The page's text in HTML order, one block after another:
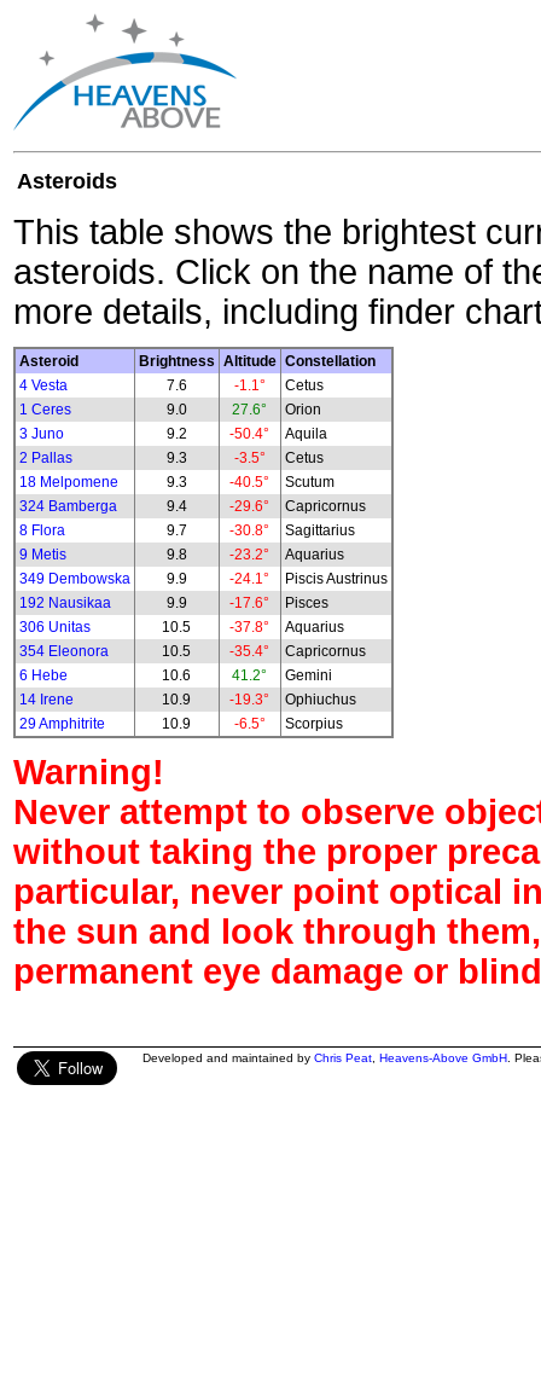
Asteroids
This table shows the brightest
asteroids. Click on the name of
more details, including finder
Asteroid Brightness Altitude Constellation
4 Vesta
7.6 -1.1°
Cetus
1 Ceres
9.0 27.6°
Orion
3 Juno
9.2 -50.4°
Aquila
2 Pallas
9.3 -3.5°
Cetus
18 Melpomene
9.3 -40.5°
Scutum
324 Bamberga
9.4 -29.6°
Capricornus
8 Flora
9.7 -30.8°
Sagittarius
9 Metis
9.8 -23.2°
Aquarius
349 Dembowska
9.9 -24.1°
Piscis Austrinus
192 Nausikaa
9.9 -17.6°
Pisces
306 Unitas
10.5 -37.8°
Aquarius
354 Eleonora
10.5 -35.4°
Capricornus
6 Hebe
10.6 41.2°
Gemini
14 Irene
10.9 -19.3°
Ophiuchus
29 Amphitrite
10.9 -6.5° Scorpius
Warning!
Never attempt to observe
without taking the proper
particular, never point optical
the sun and look through
permanent eye damage or
Developed and maintained by Chris Peat Heavens-Above GmbH .